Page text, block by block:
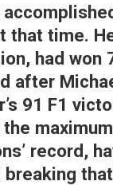
that time.
had won
after
91 F1
record,
breaking